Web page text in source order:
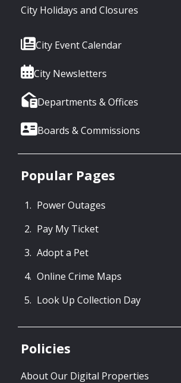
City Holidays and Closures
City Event Calendar
City Newsletters
Departments & Offices
Boards & Commissions
Popular Pages
Power Outages
Pay My Ticket
Adopt a Pet
Online Crime Maps
Look Up Collection Day
Policies
About Our Digital Properties